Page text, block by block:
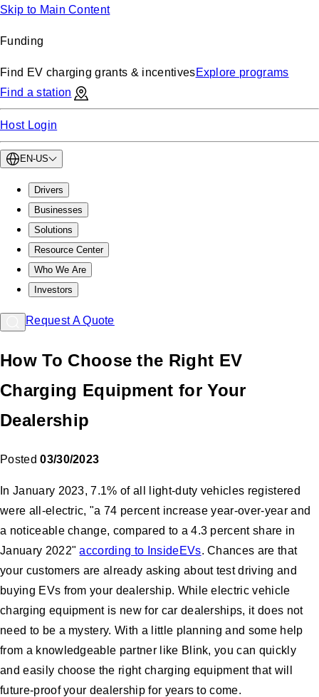
Skip to Main Content
Funding
Find EV charging grants & incentivesExplore programs
Find a station
Host Login
EN-US
Drivers
Businesses
Solutions
Resource Center
Who We Are
Investors
Request A Quote
How To Choose the Right EV
Charging Equipment for Your
Dealership
Posted 03/30/2023
In January 2023, 7.1% of all light-duty vehicles registered
were all-electric, "a 74 percent increase year-over-year and
a noticeable change, compared to a 4.3 percent share in
January 2022"according to InsideEVs. Chances are that
your customers are already asking about test driving and
buying EVs from your dealership. While electric vehicle
charging equipment is new for car dealerships, it does not
need to be a mystery. With a little planning and some help
from a knowledgeable partner like Blink, you can quickly
and easily choose the right charging equipment that will
future-proof your dealership for years to come.